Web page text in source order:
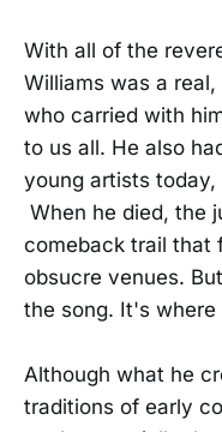
With all of the
Williams was a
who carried with
to us all. He also
young artists
When he died, the
comeback trail that
obsucre venues.
the song. It's where
Although what he
traditions of early